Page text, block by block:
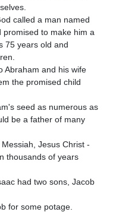
called a man named
to make him a
75 years old and
the promised child
be a father of many
thousands of years
had two sons, Jacob